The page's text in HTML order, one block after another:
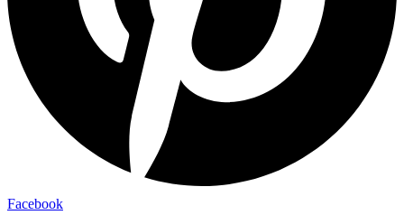
Facebook